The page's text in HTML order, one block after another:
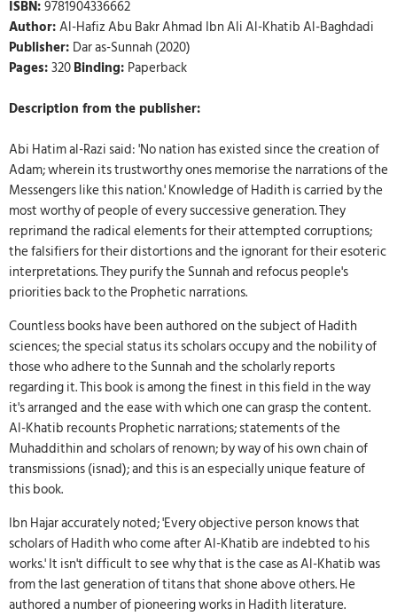
ISBN:9781904336662
Author:Al-Hafiz Abu Bakr Ahmad Ibn Ali Al-Khatib Al-Baghdadi
Publisher: Dar as-Sunnah (2020)
Pages:320Binding: Paperback
Description from the publisher:
Abi Hatim al-Razi said: 'No nation has existed since the creation of
Adam; wherein its trustworthy ones memorise the narrations of the
Messengers like this nation.' Knowledge of Hadith is carried by the
most worthy of people of every successive generation. They
reprimand the radical elements for their attempted corruptions;
the falsifiers for their distortions and the ignorant for their esoteric
interpretations. They purify the Sunnah and refocus people's
priorities back to the Prophetic narrations.
Countless books have been authored on the subject of Hadith
sciences; the special status its scholars occupy and the nobility of
those who adhere to the Sunnah and the scholarly reports
regarding it. This book is among the finest in this field in the way
it's arranged and the ease with which one can grasp the content.
Al-Khatib recounts Prophetic narrations; statements of the
Muhaddithin and scholars of renown; by way of his own chain of
transmissions (isnad); and this is an especially unique feature of
this book.
Ibn Hajar accurately noted; 'Every objective person knows that
scholars of Hadith who come after Al-Khatib are indebted to his
works.' It isn't difficult to see why that is the case as Al-Khatib was
from the last generation of titans that shone above others. He
authored a number of pioneering works in Hadith literature.